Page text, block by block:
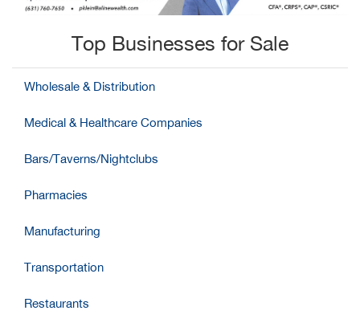
Top Businesses for Sale
Wholesale & Distribution
Medical & Healthcare Companies
Bars/Taverns/Nightclubs
Pharmacies
Manufacturing
Transportation
Restaurants